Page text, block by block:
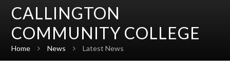
CALLINGTON
COMMUNITY COLLEGE
Home News Latest News